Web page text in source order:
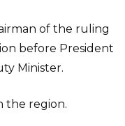
of the ruling
before President
Minister.
the region.